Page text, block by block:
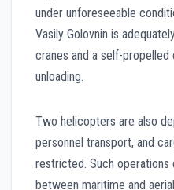
under unforeseeable
Vasily Golovnin is
cranes and a self-
unloading.
Two helicopters are also
personnel transport, and
restricted. Such operations
between maritime and